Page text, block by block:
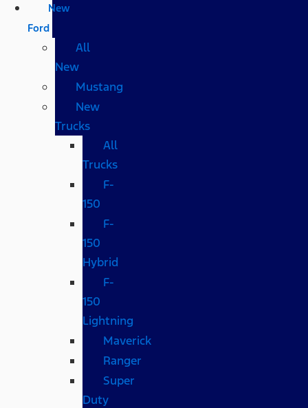
New
Ford
All
New
Mustang
New
Trucks
All
Trucks
F-
150
F-
150
Hybrid
F-
150
Lightning
Maverick
Ranger
Super
Duty